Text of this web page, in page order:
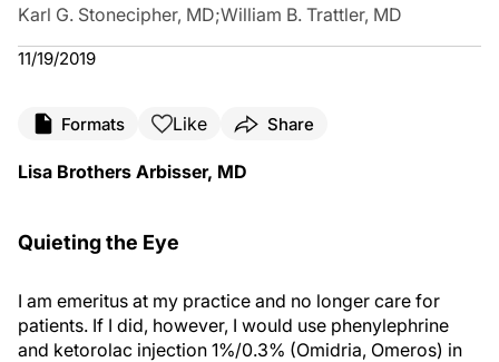
Karl G. Stonecipher, MD;William B. Trattler, MD
11/19/2019
Formats Like Share
Lisa Brothers Arbisser, MD
Quieting the Eye
I am emeritus at my practice and no longer care for
patients. If I did, however, I would use phenylephrine
and ketorolac injection 1%/0.3% (Omidria, Omeros) in